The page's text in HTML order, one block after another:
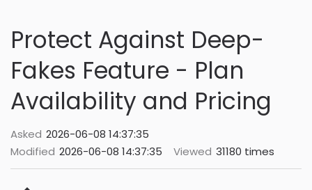
Protect Against Deep-
Fakes Feature - Plan
Availability and Pricing
Asked 2026-06-08 14:37:35
Modified 2026-06-08 14:37:35 Viewed 31180 times